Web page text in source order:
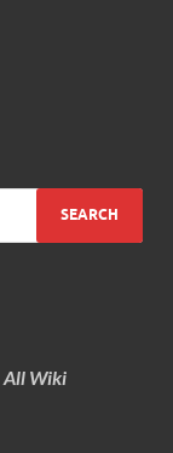
All Wiki